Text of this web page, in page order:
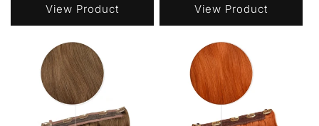
View Product View Product